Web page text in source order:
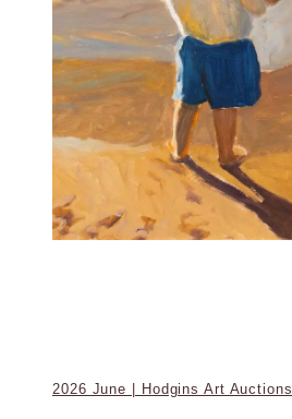
2026 June | Hodgins Art Auctions